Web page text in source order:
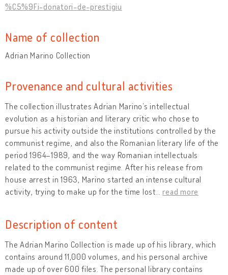
%C5%9Fi-donatori-de-prestigiu
Name of collection
Adrian Marino Collection
Provenance and cultural activities
The collection illustrates Adrian Marino’s intellectual
evolution as a historian and literary critic who chose to
pursue his activity outside the institutions controlled by the
communist regime, and also the Romanian literary life of the
period 1964–1989, and the way Romanian intellectuals
related to the communist regime. After his release from
house arrest in 1963, Marino started an intense cultural
activity, trying to make up for the time lost …read more
Description of content
The Adrian Marino Collection is made up of his library, which
contains around 11,000 volumes, and his personal archive
made up of over 600 files. The personal library contains